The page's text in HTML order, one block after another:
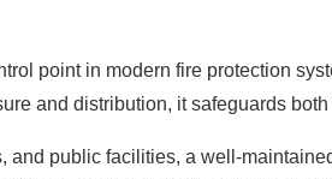
point in modern fire protection
and distribution, it safeguards
and public facilities, a well-